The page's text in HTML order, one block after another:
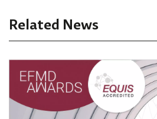
Related News